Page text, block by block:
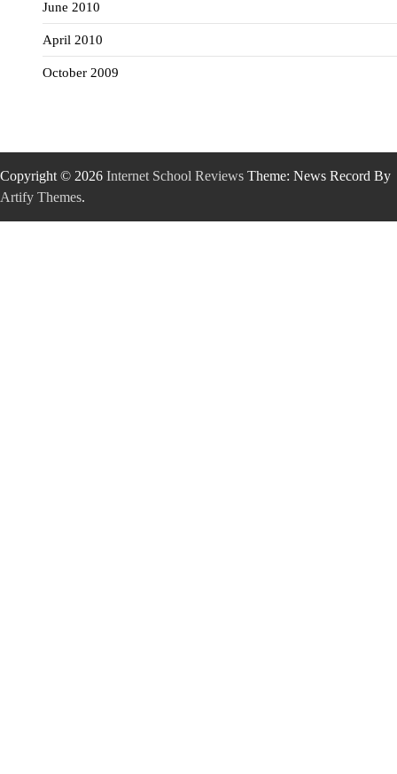
June 2010
April 2010
October 2009
Copyright © 2026 Internet School Reviews Theme: News Record By
Artify Themes.